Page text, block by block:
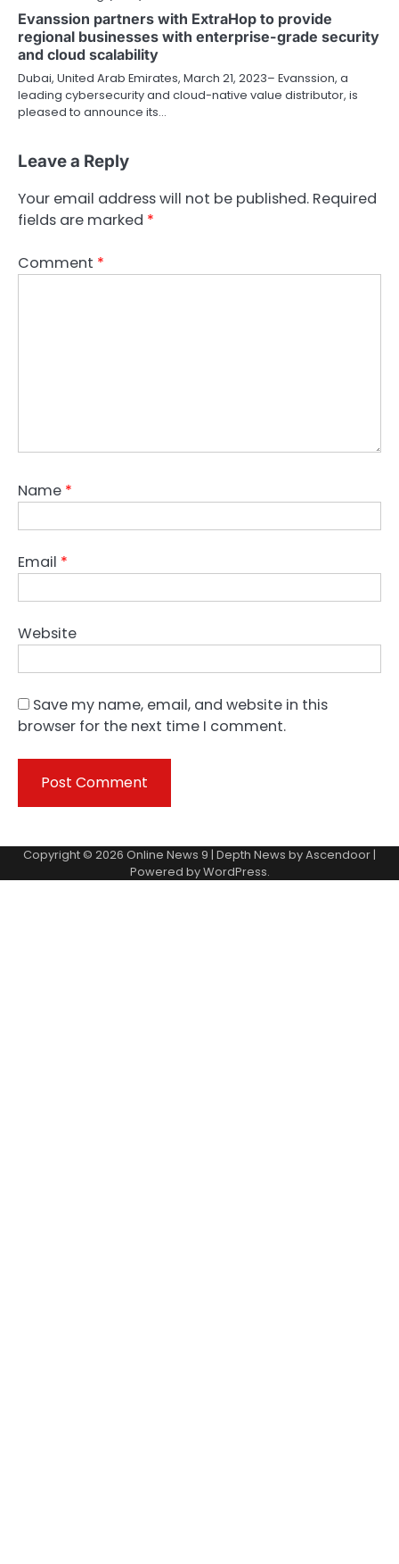
Evanssion partners with ExtraHop to provide
regional businesses with enterprise-grade security
and cloud scalability
Dubai, United Arab Emirates, March 21, 2023– Evanssion, a
leading cybersecurity and cloud-native value distributor, is
pleased to announce its…
Leave a Reply
Your email address will not be published. Required
fields are marked *
Comment *
Name *
Email *
Website
Save my name, email, and website in this
browser for the next time I comment.
Copyright © 2026 Online News 9 | Depth News byAscendoor |
Powered byWordPress.